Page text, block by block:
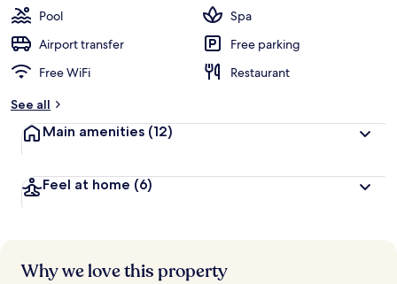
Pool
Spa
Airport transfer
Free parking
Free WiFi
Restaurant
See all
Main amenities (12)
Feel at home (6)
Why we love this property